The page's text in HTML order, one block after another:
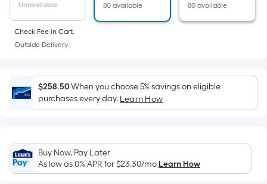
of
a
flat
Length
x
Width
=
Ft.
Per
Linear
Unavailable
80 available
80 available
Check Fee in Cart.
Outside Delivery.
$258.50When you choose 5% savings on eligible
purchases every day. Learn How
Buy Now, Pay Later
As low as 0% APR for$23.30/moLearn How